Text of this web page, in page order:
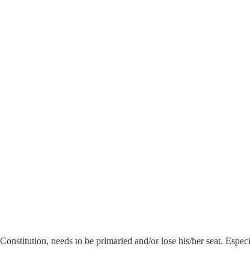
needs to be primaried and/or lose his/her seat.